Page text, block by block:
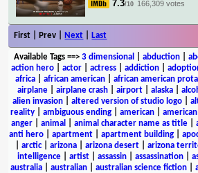
7.3/10 166,309 votes
First | Prev | Next Last
Available Tags==> 3 dimensional abduction|
action hero
actor actress addiction
africa
african american african american
airplane| airplane crash| airport| alaska|
alien invasion
altered version of studio logo
reality
ambiguous ending american
anger| animal animal character name as title|
anti hero| apartment| apartment building|
arctic| arizona arizona desert arizona
intelligence| artist| assassin| assassination|
australia
australian australian science fiction